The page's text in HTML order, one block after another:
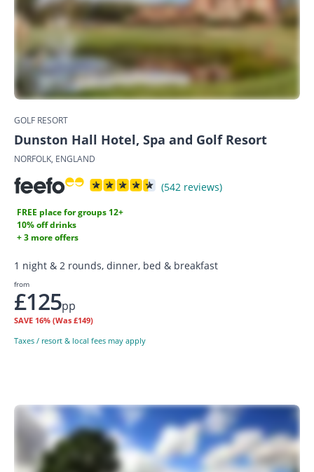
GOLF RESORT
Dunston Hall Hotel, Spa and Golf Resort
NORFOLK, ENGLAND
(542 reviews)
FREE place for groups 12+
10% off drinks
+ 3 more offers
1 night & 2 rounds, dinner, bed & breakfast
from
£125pp
SAVE 16% (Was £149)
Taxes / resort & local fees may apply